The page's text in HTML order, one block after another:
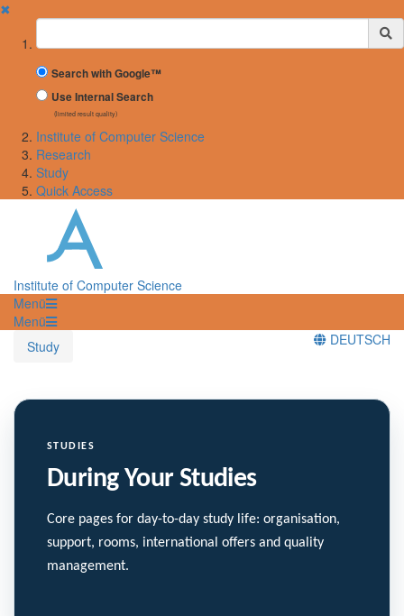
✖
Suchbegriff
Search with Google™
Use Internal Search
(limited result quality)
Institute of Computer Science
Research
Study
Quick Access
Institute of Computer Science
Menü
Menü
Study
DEUTSCH
STUDIES
During Your Studies
Core pages for day-to-day study life: organisation,
support, rooms, international offers and quality
management.